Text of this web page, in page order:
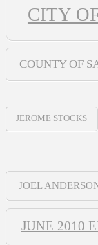
CITY
COUNTY OF
JEROME STOCKS
JOEL
JUNE 2010